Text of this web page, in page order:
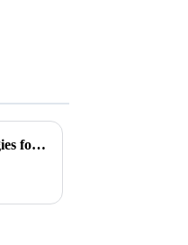
Future Innovations in Wire Welder Wire Technology and Strategies for Global Buyers